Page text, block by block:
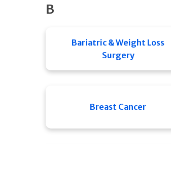
B
Bariatric & Weight Loss
Surgery
Breast Cancer